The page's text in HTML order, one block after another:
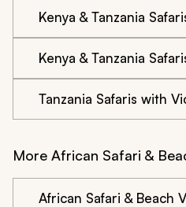
Kenya & Tanzania
Kenya & Tanzania
Tanzania Safaris with
More African Safari &
African Safari & Beach